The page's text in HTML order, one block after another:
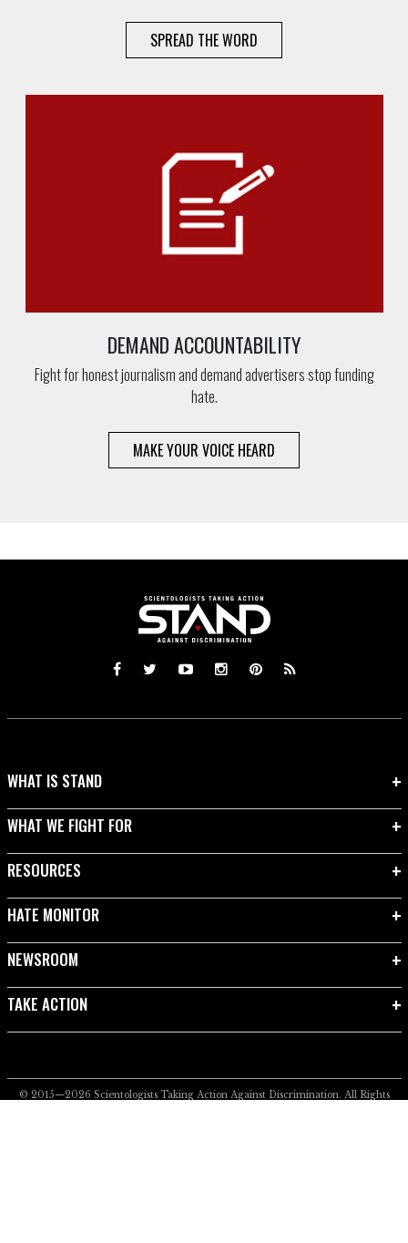
SPREAD THE WORD
DEMAND ACCOUNTABILITY
Fight for honest journalism and demand advertisers stop funding
hate.
MAKE YOUR VOICE HEARD
WHAT IS STAND
WHAT WE FIGHT FOR
RESOURCES
HATE MONITOR
NEWSROOM
TAKE ACTION
© 2015—2026 Scientologists Taking Action Against Discrimination. All Rights